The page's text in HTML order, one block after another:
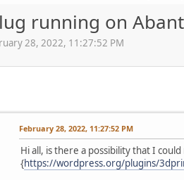
running on
28, 2022, 11:27:52 PM
February 28, 2022, 11:27:52 PM
Hi all, is there a possibility that I
{https://wordpress.org/plugins/